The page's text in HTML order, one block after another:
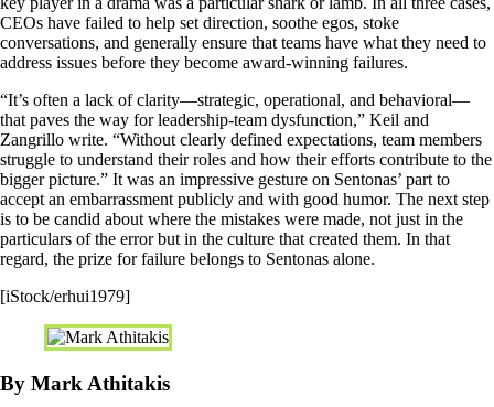
CEOs have failed to help set direction, soothe egos, stoke
conversations, and generally ensure that teams have what they need to
address issues before they become award-winning failures.
“It’s often a lack of clarity—strategic, operational, and behavioral—
that paves the way for leadership-team dysfunction,” Keil and
Zangrillo write. “Without clearly defined expectations, team members
struggle to understand their roles and how their efforts contribute to the
bigger picture.” It was an impressive gesture on Sentonas’ part to
accept an embarrassment publicly and with good humor. The next step
is to be candid about where the mistakes were made, not just in the
particulars of the error but in the culture that created them. In that
regard, the prize for failure belongs to Sentonas alone.
[iStock/erhui1979]
By Mark Athitakis